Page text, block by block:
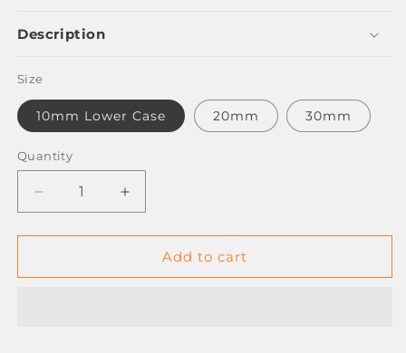
Description
Size
10mm Lower Case 20mm 30mm
Quantity
Decrease
quantity
for
STENCILS
Increase
quantity
for
PENFLEX
STENCILS
Add to cart